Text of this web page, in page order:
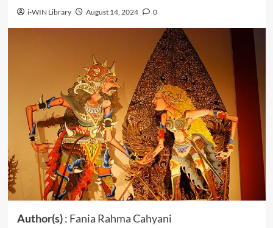
i-WIN Library August 14, 2024 0
Author(s): Fania Rahma Cahyani